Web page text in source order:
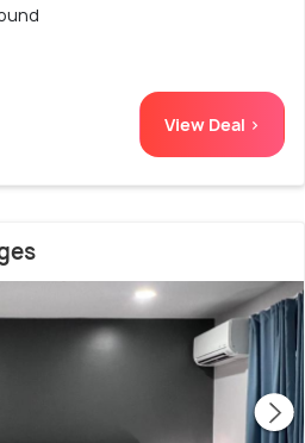
View Deal >